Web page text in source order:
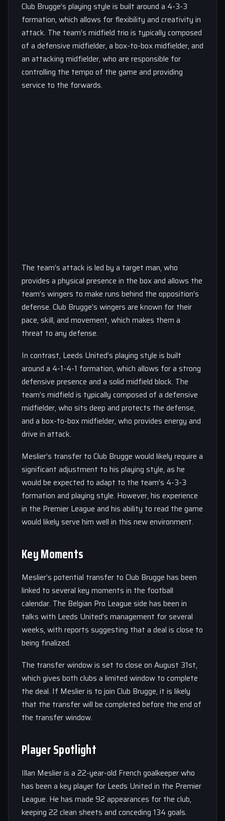
Club Brugge’s playing style is built around a 4-3-3
formation, which allows for flexibility and creativity in
attack. The team’s midfield trio is typically composed
of a defensive midfielder, a box-to-box midfielder, and
an attacking midfielder, who are responsible for
controlling the tempo of the game and providing
service to the forwards.
The team’s attack is led by a target man, who
provides a physical presence in the box and allows the
team’s wingers to make runs behind the opposition’s
defense. Club Brugge’s wingers are known for their
pace, skill, and movement, which makes them a
threat to any defense.
In contrast, Leeds United’s playing style is built
around a 4-1-4-1 formation, which allows for a strong
defensive presence and a solid midfield block. The
team’s midfield is typically composed of a defensive
midfielder, who sits deep and protects the defense,
and a box-to-box midfielder, who provides energy and
drive in attack.
Meslier’s transfer to Club Brugge would likely require a
significant adjustment to his playing style, as he
would be expected to adapt to the team’s 4-3-3
formation and playing style. However, his experience
in the Premier League and his ability to read the game
would likely serve him well in this new environment.
Key Moments
Meslier’s potential transfer to Club Brugge has been
linked to several key moments in the football
calendar. The Belgian Pro League side has been in
talks with Leeds United’s management for several
weeks, with reports suggesting that a deal is close to
being finalized.
The transfer window is set to close on August 31st,
which gives both clubs a limited window to complete
the deal. If Meslier is to join Club Brugge, it is likely
that the transfer will be completed before the end of
the transfer window.
Player Spotlight
Illan Meslier is a 22-year-old French goalkeeper who
has been a key player for Leeds United in the Premier
League. He has made 92 appearances for the club,
keeping 22 clean sheets and conceding 134 goals.